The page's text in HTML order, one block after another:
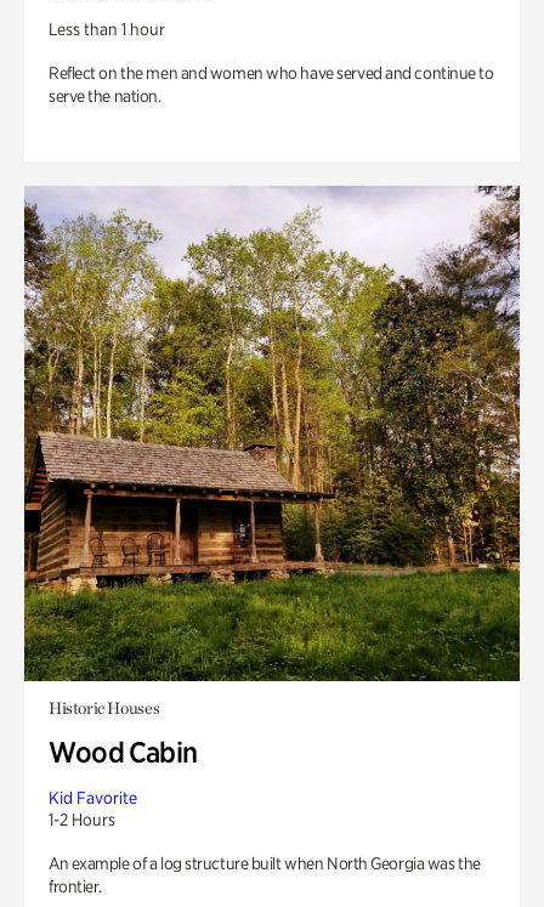
Less than 1 hour
Reflect on the men and women who have served and continue to
serve the nation.
Historic Houses
Wood Cabin
Kid Favorite
1-2 Hours
An example of a log structure built when North Georgia was the
frontier.